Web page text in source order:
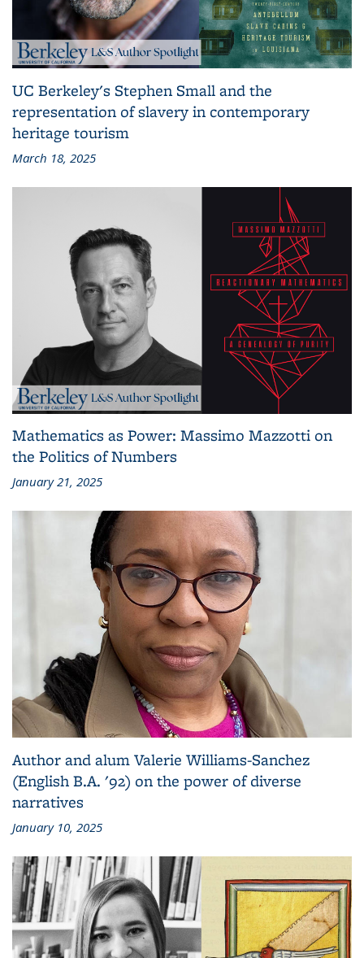
UC Berkeley's Stephen Small and the
representation of slavery in contemporary
heritage tourism
March 18, 2025
Mathematics as Power: Massimo Mazzotti on
the Politics of Numbers
January 21, 2025
Author and alum Valerie Williams-Sanchez
(English B.A. '92) on the power of diverse
narratives
January 10, 2025